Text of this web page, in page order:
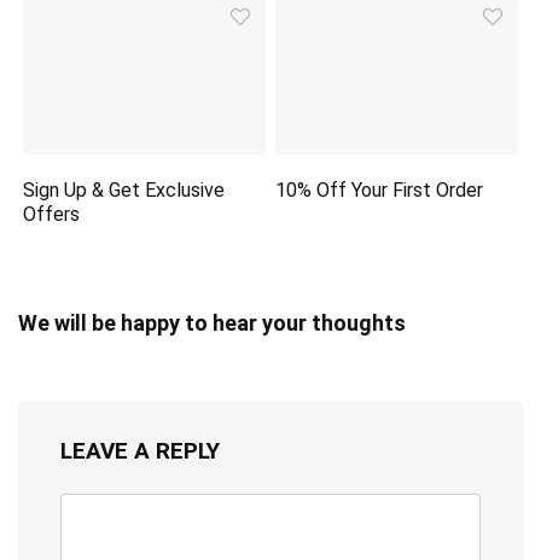
Sign Up & Get Exclusive
Offers
10% Off Your First Order
We will be happy to hear your thoughts
LEAVE A REPLY